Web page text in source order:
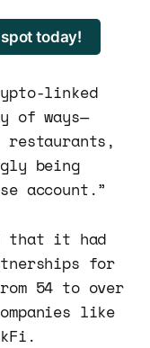
today!
linked
of ways—
being
account.”
that it had
for
54 to over
like